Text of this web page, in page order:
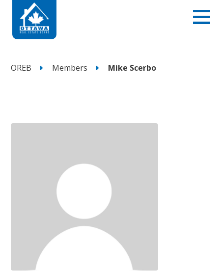
OREB Members Mike Scerbo